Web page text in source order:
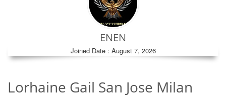
ENEN
Joined Date : August 7, 2026
Lorhaine Gail San Jose Milan